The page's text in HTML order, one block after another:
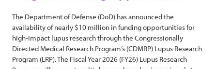
The Department of Defense (DoD) has announced the
availability of nearly $10 million in funding opportunities for
high-impact lupus research through the Congressionally
Directed Medical Research Program’s (CDMRP) Lupus Research
Program (LRP). The Fiscal Year 2026 (FY26) Lupus Research